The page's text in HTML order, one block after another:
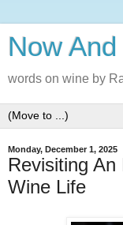
Now
words on wine by
Monday, December 1, 2025
Revisiting
Wine Life